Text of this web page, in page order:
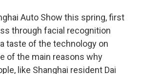
Auto Show this spring, first
through facial recognition
taste of the technology on
of the main reasons why
like Shanghai resident Dai